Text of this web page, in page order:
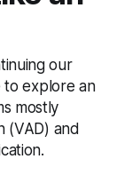
our
to explore an
mostly
(VAD) and